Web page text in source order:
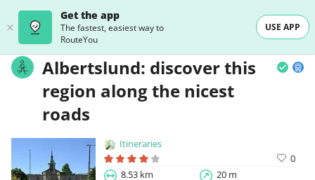
Get the app
The fastest, easiest way to
RouteYou
USE APP
Albertslund: discover this
region along the nicest
roads
Itineraries
0
8.53 km
20 m